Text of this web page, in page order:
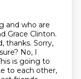
and who are
Grace Clinton.
thanks. Sorry,
No, I
is going to
to each other,